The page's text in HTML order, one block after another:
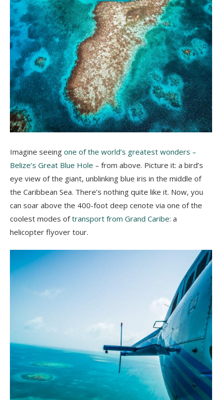
Imagine seeing one of the world’s greatest wonders –
Belize’s Great Blue Hole – from above. Picture it: a bird’s
eye view of the giant, unblinking blue iris in the middle of
the Caribbean Sea. There’s nothing quite like it. Now, you
can soar above the 400-foot deep cenote via one of the
coolest modes oftransport from Grand Caribe: a
helicopter flyover tour.